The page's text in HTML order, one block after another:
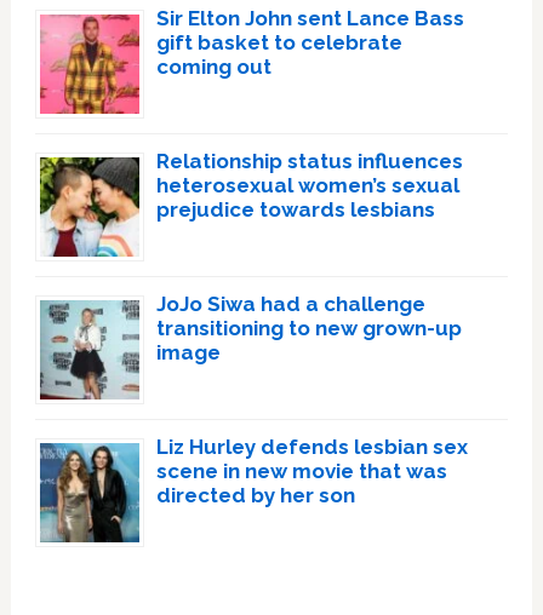
Sir Elton John sent Lance Bass
gift basket to celebrate
coming out
Relationship status influences
heterosexual women’s sexual
prejudice towards lesbians
JoJo Siwa had a challenge
transitioning to new grown-up
image
Liz Hurley defends lesbian sex
scene in new movie that was
directed by her son